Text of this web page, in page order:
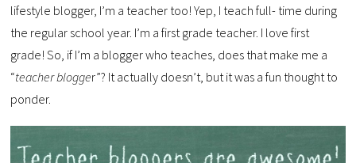
lifestyle blogger, I’m a teacher too! Yep, I teach full- time during
the regular school year. I’m a first grade teacher. I love first
grade! So, if I’m a blogger who teaches, does that make me a
“teacher blogger”? It actually doesn’t, but it was a fun thought to
ponder.